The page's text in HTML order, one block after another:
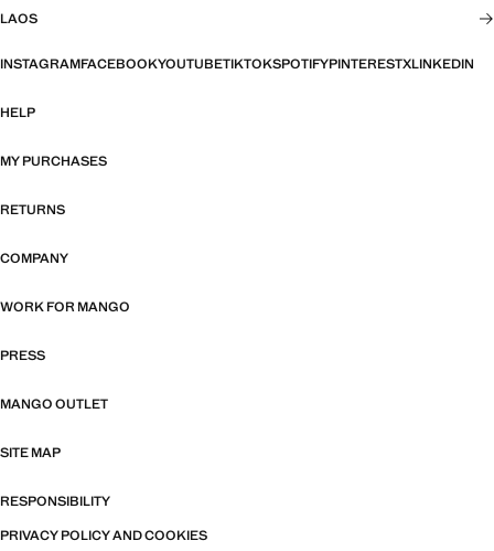
LAOS
INSTAGRAMFACEBOOKYOUTUBETIKTOKSPOTIFYPINTERESTXLINKEDIN
HELP
MY PURCHASES
RETURNS
COMPANY
WORK FOR MANGO
PRESS
MANGO OUTLET
SITE MAP
RESPONSIBILITY
PRIVACY POLICY AND COOKIES